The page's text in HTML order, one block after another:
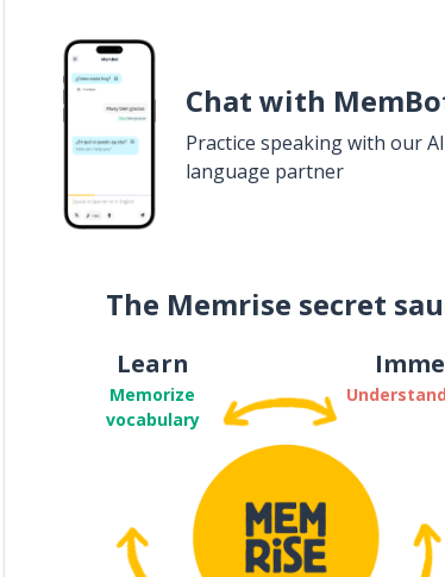
Chat with
Practice speaking with our AI
language partner
The Memrise secret
Learn
Memorize
vocabulary